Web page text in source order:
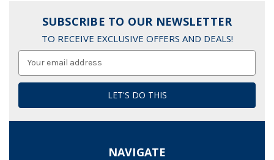
SUBSCRIBE TO OUR NEWSLETTER
TO RECEIVE EXCLUSIVE OFFERS AND DEALS!
NAVIGATE